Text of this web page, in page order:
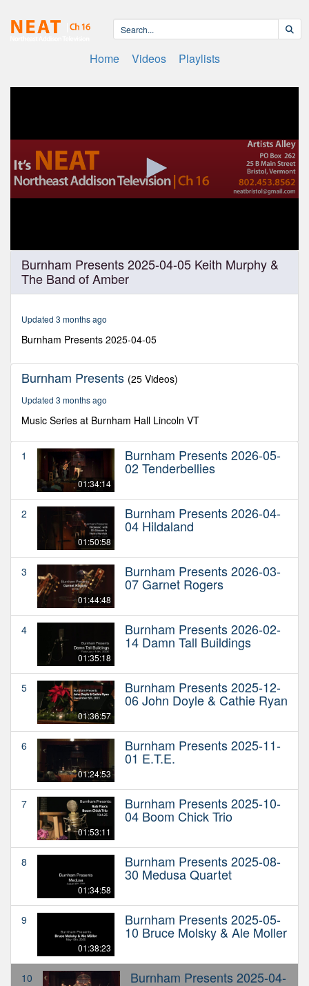
Home Videos Playlists
seconds
minutes,
seconds
Burnham Presents 2025-04-05 Keith Murphy &
The Band of Amber
Updated 3 months ago
Burnham Presents 2025-04-05
Burnham Presents (25 Videos)
Updated 3 months ago
Music Series at Burnham Hall Lincoln VT
1
01:34:14
Burnham Presents 2026-05-
02 Tenderbellies
2
01:50:58
Burnham Presents 2026-04-
04 Hildaland
3
01:44:48
Burnham Presents 2026-03-
07 Garnet Rogers
4
01:35:18
Burnham Presents 2026-02-
14 Damn Tall Buildings
5
01:36:57
Burnham Presents 2025-12-
06 John Doyle & Cathie Ryan
6
01:24:53
Burnham Presents 2025-11-
01 E.T.E.
7
01:53:11
Burnham Presents 2025-10-
04 Boom Chick Trio
8
01:34:58
Burnham Presents 2025-08-
30 Medusa Quartet
9
01:38:23
Burnham Presents 2025-05-
10 Bruce Molsky & Ale Moller
10 Burnham Presents 2025-04-